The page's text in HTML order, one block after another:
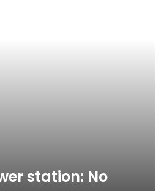
station: No